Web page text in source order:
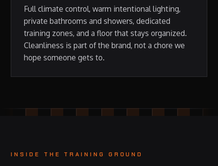
Full climate control, warm intentional lighting,
private bathrooms and showers, dedicated
training zones, and a floor that stays organized.
Cleanliness is part of the brand, not a chore we
hope someone gets to.
INSIDE THE TRAINING GROUND